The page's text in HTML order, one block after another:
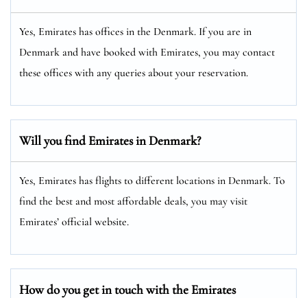
Yes, Emirates has offices in the Denmark. If you are in
Denmark and have booked with Emirates, you may contact
these offices with any queries about your reservation.
Will you find Emirates in Denmark?
Yes, Emirates has flights to different locations in Denmark. To
find the best and most affordable deals, you may visit
Emirates’ official website.
How do you get in touch with the Emirates